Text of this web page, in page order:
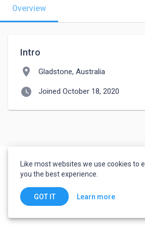
Overview
Intro
location_on Gladstone, Australia
watch_later Joined October 18, 2020
Like most websites we use cookies to
you the best experience.
GOT IT Learn more